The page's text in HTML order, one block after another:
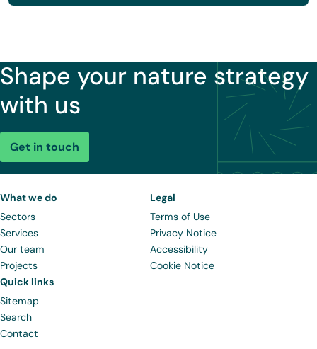
Shape your nature strategy
with us
Get in touch
What we do
Sectors
Services
Our team
Projects
Legal
Terms of Use
Privacy Notice
Accessibility
Cookie Notice
Quick links
Sitemap
Search
Contact